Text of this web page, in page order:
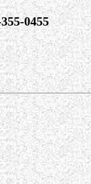
0455